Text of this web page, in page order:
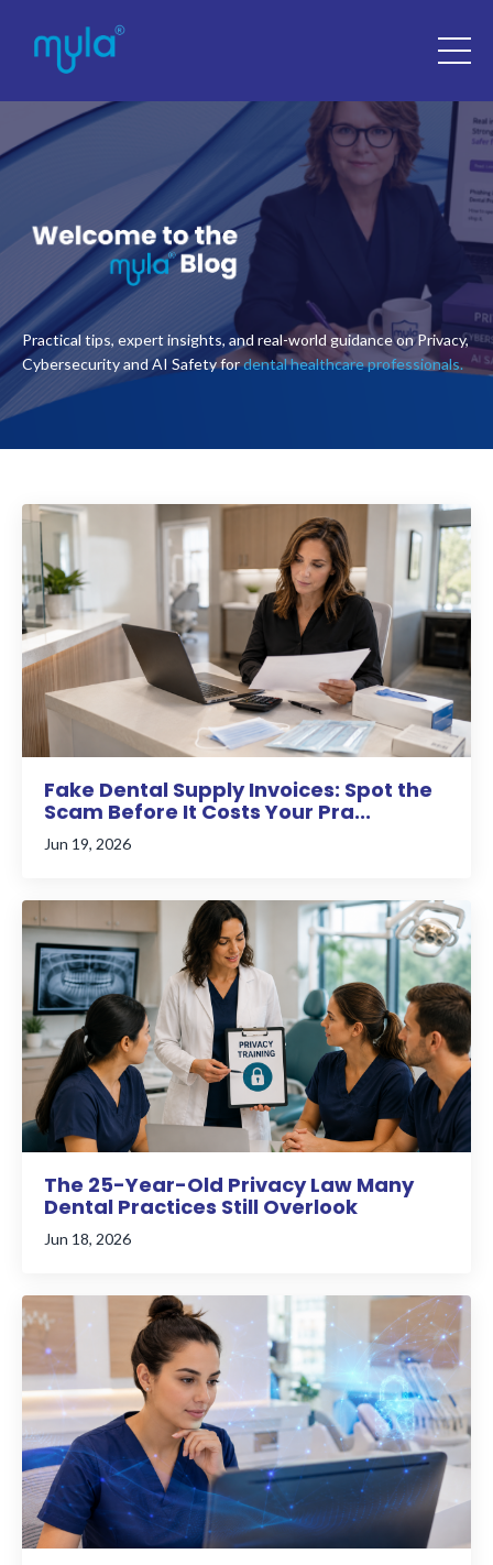
Practical tips, expert insights, and real-world guidance on Privacy,
Cybersecurity and AI Safety fordental healthcare professionals.
Fake Dental Supply Invoices: Spot the
Scam Before It Costs Your Pra...
Jun 19, 2026
The 25-Year-Old Privacy Law Many
Dental Practices Still Overlook
Jun 18, 2026